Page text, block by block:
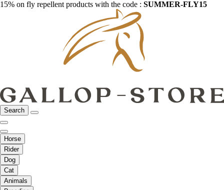
15% on fly repellent products with the code : SUMMER-FLY15
Search
Horse
Rider
Dog
Cat
Animals